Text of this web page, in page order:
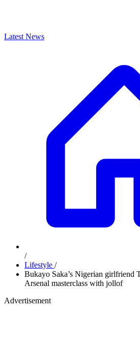
Latest News
/
Lifestyle /
Bukayo Saka’s Nigerian girlfriend
Arsenal masterclass with jollof
Advertisement